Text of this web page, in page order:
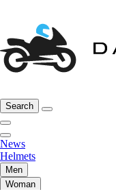
Search
News
Helmets
Men
Woman